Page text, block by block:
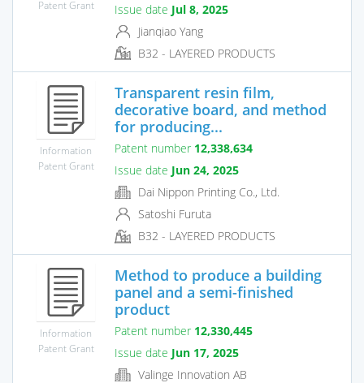
Patent Grant
Issue date Jul 8, 2025
Jianqiao Yang
B32 - LAYERED PRODUCTS
Information
Patent Grant
Transparent resin film,
decorative board, and method
for producing...
Patent number 12,338,634
Issue date Jun 24, 2025
Dai Nippon Printing Co., Ltd.
Satoshi Furuta
B32 - LAYERED PRODUCTS
Information
Patent Grant
Method to produce a building
panel and a semi-finished
product
Patent number 12,330,445
Issue date Jun 17, 2025
Valinge Innovation AB